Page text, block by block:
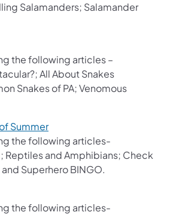
Salamanders; Salamander
the following articles –
All About Snakes
Snakes of PA; Venomous
Summer
the following articles-
Reptiles and Amphibians; Check
Superhero BINGO.
the following articles-